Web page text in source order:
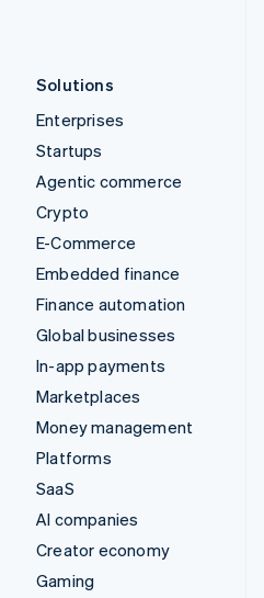
Solutions
Enterprises
Startups
Agentic commerce
Crypto
E-Commerce
Embedded finance
Finance automation
Global businesses
In-app payments
Marketplaces
Money management
Platforms
SaaS
AI companies
Creator economy
Gaming